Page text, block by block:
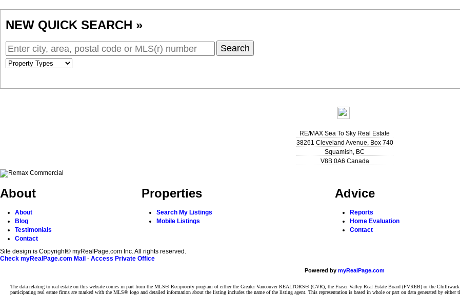
NEW QUICK SEARCH »
Search
RE/MAX Sea To Sky Real Estate
38261 Cleveland Avenue, Box 740
Squamish, BC
V8B 0A6 Canada
About
About
Blog
Testimonials
Contact
Properties
Search My Listings
Mobile Listings
Advice
Reports
Home Evaluation
Contact
Site design is Copyright© myRealPage.com Inc. All rights reserved.
Check myRealPage.com Mail - Access Private Office
Powered by myRealPage.com
The data relating to real estate on this website comes in part from the MLS® Reciprocity program of either the Greater Vancouver REALTORS® (GVR), the Fraser Valley Real Estate Board (FVREB) or the
participating real estate firms are marked with the MLS® logo and detailed information about the listing includes the name of the listing agent. This representation is based in whole or part on data generated by